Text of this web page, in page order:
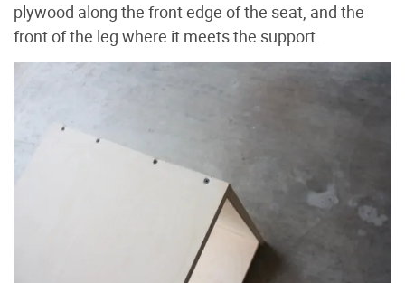
plywood along the front edge of the seat, and the
front of the leg where it meets the support.